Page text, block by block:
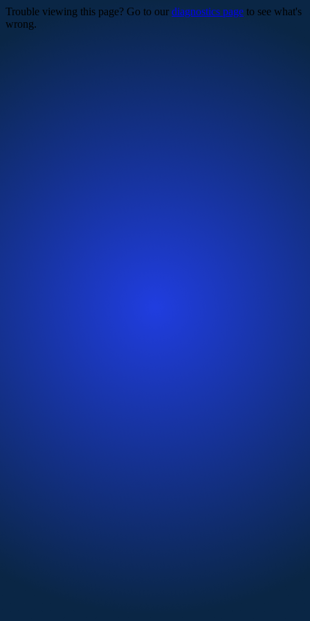
Trouble viewing this page? Go to our diagnostics page to see what's
wrong.